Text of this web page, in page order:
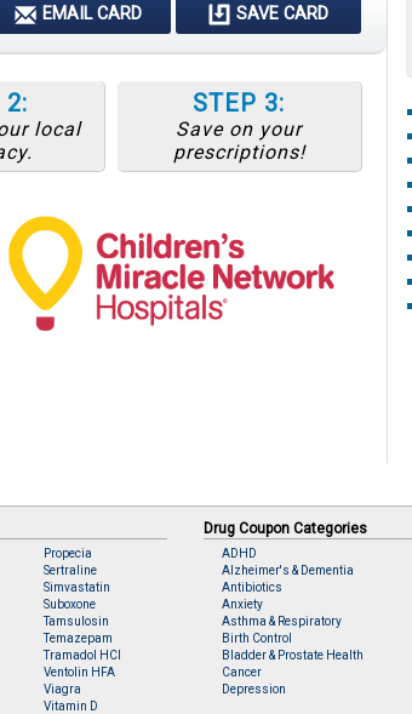
EMAIL CARD SAVE CARD
2:
local
STEP 3:
Save on your
prescriptions!
Propecia
Sertraline
Simvastatin
Suboxone
Tamsulosin
Temazepam
Tramadol HCl
Ventolin HFA
Viagra
Vitamin D
Drug Coupon Categories
ADHD
Alzheimer's & Dementia
Antibiotics
Anxiety
Asthma & Respiratory
Birth Control
Bladder & Prostate Health
Cancer
Depression